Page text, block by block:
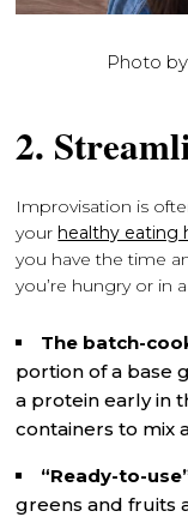
Photo by
2.
Improvisation is
yourhealthy eating
you have the time
you’re hungry or in
The batch-
portion of a base
a protein early in
containers to mix
“Ready-to-
greens and fruits